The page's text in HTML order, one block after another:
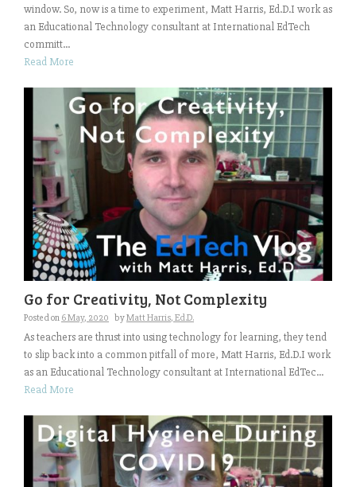
window. So, now is a time to experiment, Matt Harris, Ed.D.I work as
an Educational Technology consultant at International EdTech
committ...
Read More
Go for Creativity, Not Complexity
Posted on 6 May, 2020 byMatt Harris, Ed.D.
As teachers are thrust into using technology for learning, they tend
to slip back into a common pitfall of more, Matt Harris, Ed.D.I work
as an Educational Technology consultant at International EdTec...
Read More